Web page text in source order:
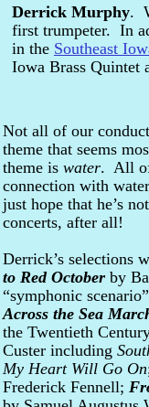
Derrick’s selections
to Red October by
“symphonic
Across the Sea
the Twentieth
Custer including
My Heart Will Go On
Frederick Fennell;
Derrick Murphy.
first trumpeter. In
in the Southeast
Iowa Brass Quintet
Not all of our
theme that seems
theme is water. All of
connection with
just hope that he’s
concerts, after all!